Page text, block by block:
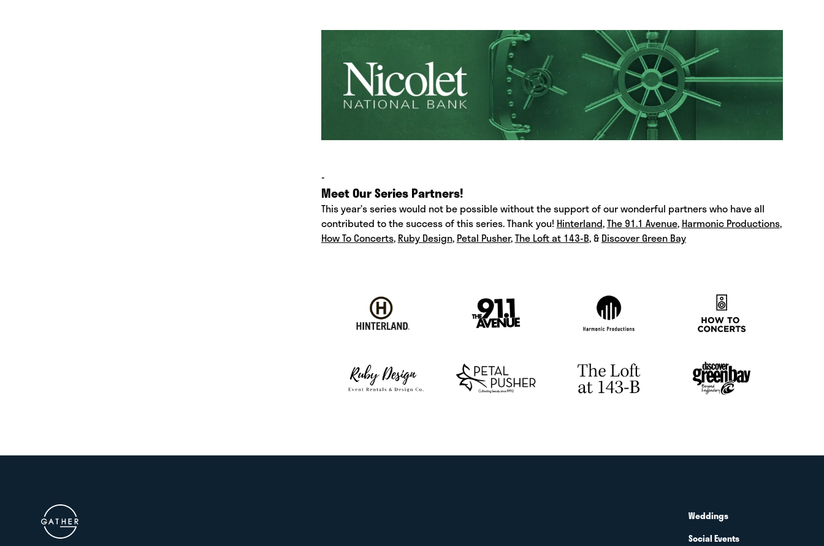
-
Meet Our Series Partners!
This year’s series would not be possible without the support of our wonderful partners who have all
contributed to the success of this series. Thank you! Hinterland,The 91.1 Avenue, Harmonic Productions,
How To Concerts, Ruby Design, Petal Pusher,The Loft at 143-B, & Discover Green Bay
Weddings
Social Events